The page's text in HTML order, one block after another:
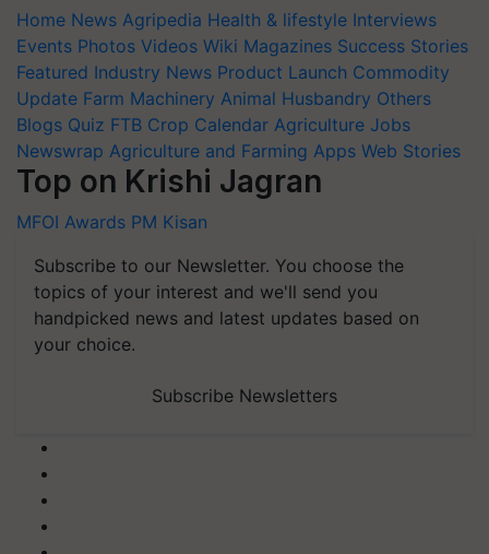
Home News Agripedia Health & lifestyle Interviews
Events Photos Videos Wiki Magazines Success Stories
Featured Industry News Product Launch Commodity
Update Farm Machinery Animal Husbandry Others
Blogs Quiz FTB Crop Calendar Agriculture Jobs
Newswrap Agriculture and Farming Apps Web Stories
Top on Krishi Jagran
MFOI Awards PM Kisan
Subscribe to our Newsletter. You choose the
topics of your interest and we'll send you
handpicked news and latest updates based on
your choice.
Subscribe Newsletters